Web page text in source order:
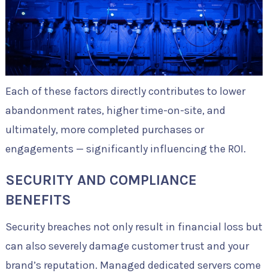
Each of these factors directly contributes to lower
abandonment rates, higher time-on-site, and
ultimately, more completed purchases or
engagements — significantly influencing the ROI.
SECURITY AND COMPLIANCE
BENEFITS
Security breaches not only result in financial loss but
can also severely damage customer trust and your
brand’s reputation. Managed dedicated servers come